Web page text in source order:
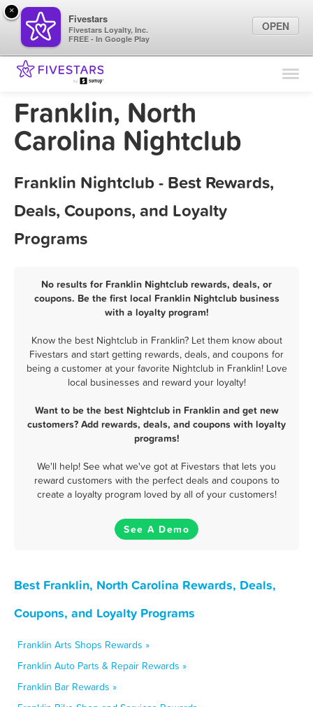
Find Locations
Franklin, North
Carolina Nightclub
Franklin Nightclub - Best Rewards,
Deals, Coupons, and Loyalty
Programs
No results for Franklin Nightclub rewards, deals, or
coupons. Be the first local Franklin Nightclub business
with a loyalty program!
Know the best Nightclub in Franklin? Let them know about
Fivestars and start getting rewards, deals, and coupons for
being a customer at your favorite Nightclub in Franklin! Love
local businesses and reward your loyalty!
Want to be the best Nightclub in Franklin and get new
customers? Add rewards, deals, and coupons with loyalty
programs!
We'll help! See what we've got at Fivestars that lets you
reward customers with the perfect deals and coupons to
create a loyalty program loved by all of your customers!
See A Demo
Best Franklin, North Carolina Rewards, Deals,
Coupons, and Loyalty Programs
Franklin Arts Shops Rewards »
Franklin Auto Parts & Repair Rewards »
Franklin Bar Rewards »
×
Fivestars
Fivestars Loyalty, Inc.
FREE - In Google Play
OPEN